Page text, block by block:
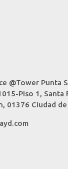
@Tower Punta
Piso 1, Santa
01376 Ciudad de